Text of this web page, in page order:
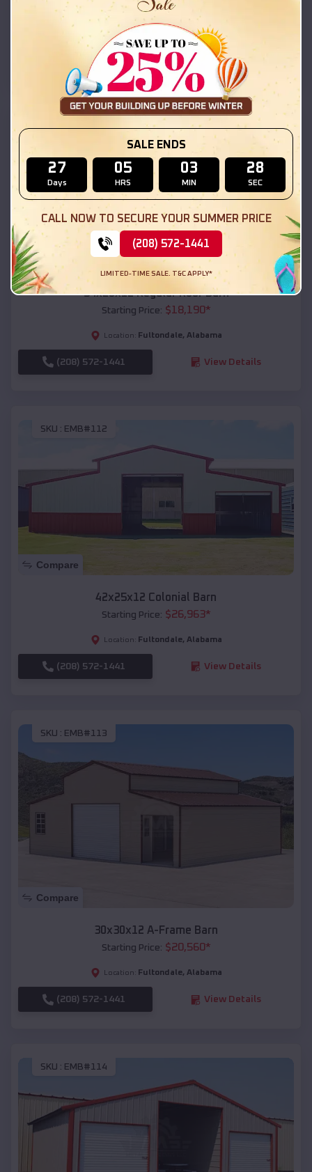
Starting Price:$18,215
Location: Fultondale,Alabama
(208) 572-1441 View Details
Compare
54x20x12 Regular Roof Barn
Starting Price: $18,190*
Location: Fultondale, Alabama
(208) 572-1441 View Details
SKU : EMB#112
Compare
42x25x12 Colonial Barn
Starting Price: $26,963*
Location: Fultondale, Alabama
(208) 572-1441 View Details
SKU : EMB#113
Compare
30x30x12 A-Frame Barn
Starting Price: $20,560*
Location: Fultondale, Alabama
(208) 572-1441 View Details
SKU : EMB#114
SALE ENDS
27
Days
05
HRS
03
MIN
26
SEC
CALL NOW TO SECURE YOUR SUMMER PRICE
(208) 572-1441
LIMITED-TIME SALE. T&C APPLY*